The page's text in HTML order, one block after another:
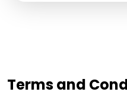
Terms and